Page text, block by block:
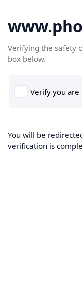
Verifying the safety
box below.
You will be
verification is